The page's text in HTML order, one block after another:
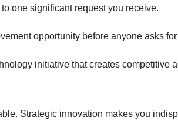
one significant request you receive.
opportunity before anyone asks for
initiative that creates competitive
Strategic innovation makes you